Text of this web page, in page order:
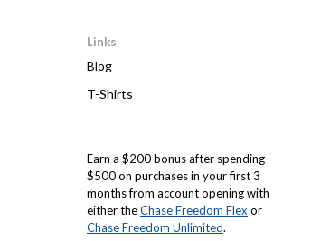
Links
Blog
T-Shirts
Earn a $200 bonus after spending
$500 on purchases in your first 3
months from account opening with
either theChase Freedom Flex or
Chase Freedom Unlimited.